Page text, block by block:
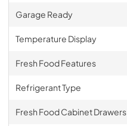
Garage Ready
Temperature Display
Fresh Food Features
Refrigerant Type
Fresh Food Cabinet Drawers